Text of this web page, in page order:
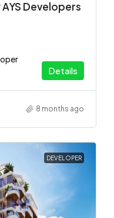
Developers
Details
8 months ago
DEVELOPER